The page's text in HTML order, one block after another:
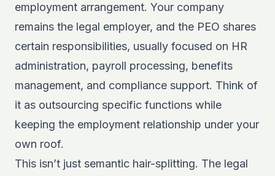
employment arrangement. Your company
remains the legal employer, and the PEO shares
certain responsibilities, usually focused on HR
administration, payroll processing, benefits
management, and compliance support. Think of
it as outsourcing specific functions while
keeping the employment relationship under your
own roof.
This isn’t just semantic hair-splitting. The legal